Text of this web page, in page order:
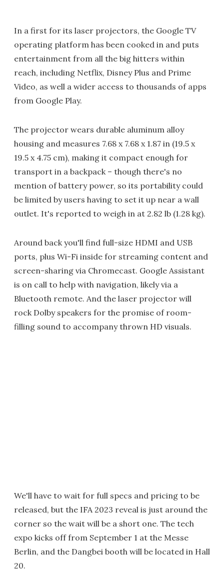
In a first for its laser projectors, the Google TV
operating platform has been cooked in and puts
entertainment from all the big hitters within
reach, including Netflix, Disney Plus and Prime
Video, as well a wider access to thousands of apps
from Google Play.
The projector wears durable aluminum alloy
housing and measures 7.68 x 7.68 x 1.87 in (19.5 x
19.5 x 4.75 cm), making it compact enough for
transport in a backpack – though there's no
mention of battery power, so its portability could
be limited by users having to set it up near a wall
outlet. It's reported to weigh in at 2.82 lb (1.28 kg).
Around back you'll find full-size HDMI and USB
ports, plus Wi-Fi inside for streaming content and
screen-sharing via Chromecast. Google Assistant
is on call to help with navigation, likely via a
Bluetooth remote. And the laser projector will
rock Dolby speakers for the promise of room-
filling sound to accompany thrown HD visuals.
We'll have to wait for full specs and pricing to be
released, but the IFA 2023 reveal is just around the
corner so the wait will be a short one. The tech
expo kicks off from September 1 at the Messe
Berlin, and the Dangbei booth will be located in Hall
20.